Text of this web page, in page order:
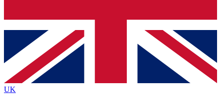
Contact me with news and offers from other Future brands
By submitting your information you agree to the Terms & Conditions
Privacy Policy
and are aged 16 or over.
UK